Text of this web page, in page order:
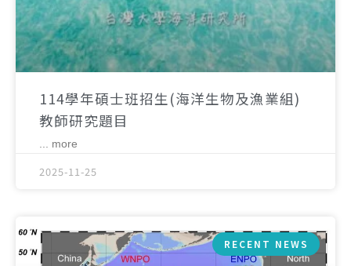
114學年碩士班招生(海洋生物及漁業組)
教師研究題目
... more
2025-11-25
RECENT NEWS